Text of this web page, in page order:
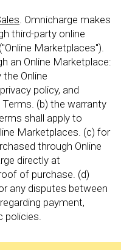
. Omnicharge makes
third-party online
Marketplaces").
an Online Marketplace:
Online
policy, and
(b) the warranty
shall apply to
Marketplaces. (c) for
through Online
directly at
of purchase. (d)
any disputes between
payment,
policies.